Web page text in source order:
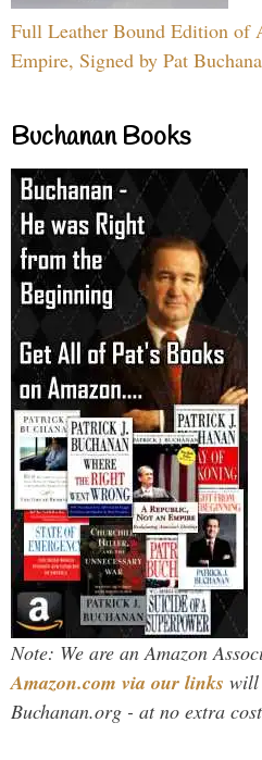
Full Leather Bound Edition of
Empire, Signed by Pat
Buchanan Books
Note: We are an Amazon
Amazon.com via our links will
Buchanan.org - at no extra